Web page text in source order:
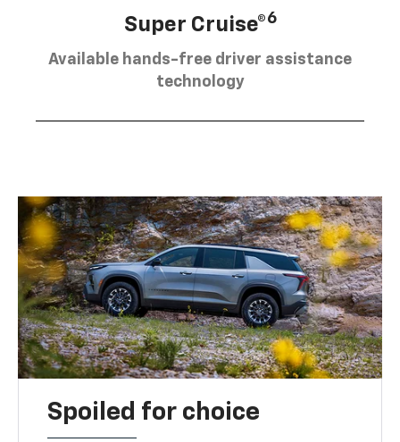
Super Cruise®6
Available hands-free driver assistance
technology
Spoiled for choice